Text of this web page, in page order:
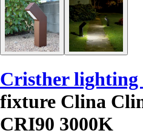
Cristher lighting
fixture Clina
CRI90 3000K